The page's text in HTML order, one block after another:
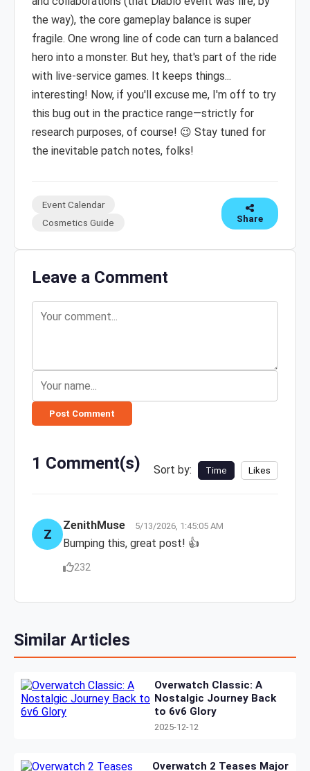
the way), the core gameplay balance is super
fragile. One wrong line of code can turn a balanced
hero into a monster. But hey, that's part of the ride
with live-service games. It keeps things...
interesting! Now, if you'll excuse me, I'm off to try
this bug out in the practice range—strictly for
research purposes, of course! 😉 Stay tuned for
the inevitable patch notes, folks!
Event Calendar
Cosmetics Guide
Share
Leave a Comment
Post Comment
1 Comment(s) Sort by: Time Likes
Z
ZenithMuse 5/13/2026, 1:45:05 AM
Bumping this, great post! 👍
232
Similar Articles
Overwatch Classic: A
Nostalgic Journey Back
to 6v6 Glory
2025-12-12
Overwatch 2 Teases Major